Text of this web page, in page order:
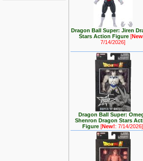
Dragon Ball Super: Jiren
Stars Action Figure[
7/14/2026]
Dragon Ball Super:
Shenron Dragon Stars
Figure[New!: 7/14/2026]